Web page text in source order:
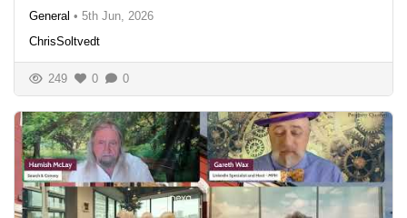
General • 5th Jun, 2026
ChrisSoltvedt
249 0 0